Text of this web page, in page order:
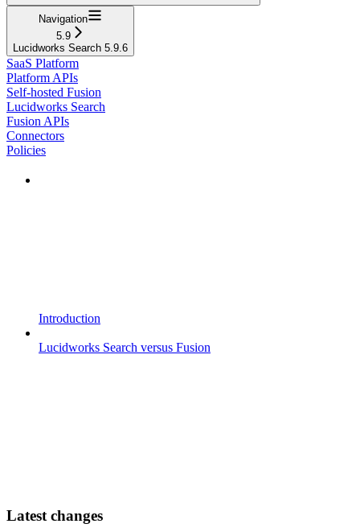
Navigation
5.9
Lucidworks Search 5.9.6
SaaS Platform
Platform APIs
Self-hosted Fusion
Lucidworks Search
Fusion APIs
Connectors
Policies
Introduction
Lucidworks Search versus Fusion
Latest changes